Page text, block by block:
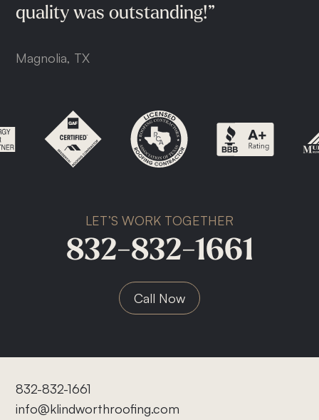
quality was outstanding!”
Magnolia, TX
LET’S WORK TOGETHER
832-832-1661
Call Now
832-832-1661
info@klindworthroofing.com